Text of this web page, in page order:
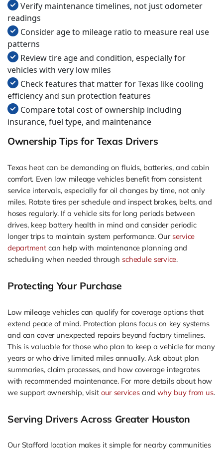
Verify maintenance timelines, not just odometer
readings
Consider age to mileage ratio to measure real use
patterns
Review tire age and condition, especially for
vehicles with very low miles
Check features that matter for Texas like cooling
efficiency and sun protection features
Compare total cost of ownership including
insurance, fuel type, and maintenance
Ownership Tips for Texas Drivers
Texas heat can be demanding on fluids, batteries, and cabin
comfort. Even low mileage vehicles benefit from consistent
service intervals, especially for oil changes by time, not only
miles. Rotate tires per schedule and inspect brakes, belts, and
hoses regularly. If a vehicle sits for long periods between
drives, keep battery health in mind and consider periodic
longer trips to maintain system performance. Our service
departmentcan help with maintenance planning and
scheduling when needed through schedule service.
Protecting Your Purchase
Low mileage vehicles can qualify for coverage options that
extend peace of mind. Protection plans focus on key systems
and can cover unexpected repairs beyond factory timelines.
This is valuable for those who plan to keep a vehicle for many
years or who drive limited miles annually. Ask about plan
summaries, claim processes, and how coverage integrates
with recommended maintenance. For more details about how
we support ownership, visit our servicesand why buy from us.
Serving Drivers Across Greater Houston
Our Stafford location makes it simple for nearby communities